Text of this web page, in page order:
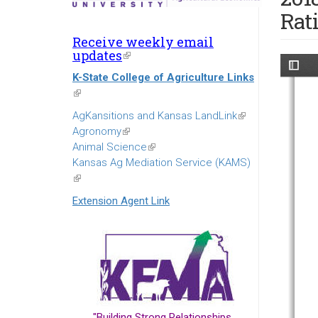
Receive weekly email
updates(link
is
external)
K-State College of Agriculture Links
(link
is
external)
AgKansitions and Kansas LandLink(link
Agronomy(link
is
external)
Animal Science(link
is
Kansas Ag Mediation Service (KAMS)
(link
is
external)
Extension Agent Link